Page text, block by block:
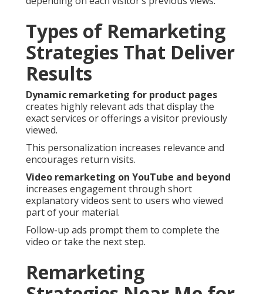
Types of Remarketing
Strategies That Deliver
Results
Dynamic remarketing for product pages
creates highly relevant ads that display the
exact services or offerings a visitor previously
viewed.
This personalization increases relevance and
encourages return visits.
Video remarketing on YouTube and beyond
increases engagement through short
explanatory videos sent to users who viewed
part of your material.
Follow-up ads prompt them to complete the
video or take the next step.
Remarketing